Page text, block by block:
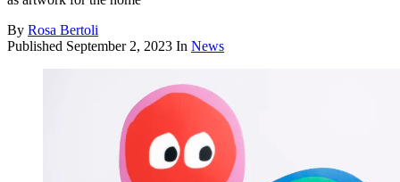
By Rosa Bertoli
Published September 2, 2023 In News